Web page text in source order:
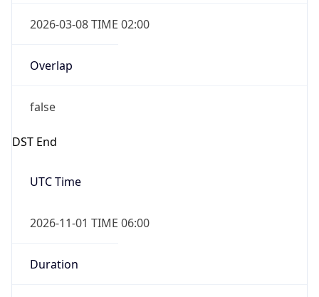
2026-03-08 TIME 02:00
Overlap
false
DST End
UTC Time
2026-11-01 TIME 06:00
Duration